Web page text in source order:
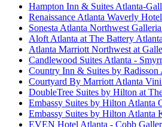
Hampton Inn & Suites Atlanta-
Renaissance Atlanta Waverly
Sonesta Atlanta Northwest
Aloft Atlanta at The Battery Atlanta
Atlanta Marriott Northwest at
Candlewood Suites Atlanta -
Country Inn & Suites by
Courtyard By Marriott Atlanta
DoubleTree Suites by Hilton at
Embassy Suites by Hilton Atlanta
Embassy Suites by Hilton Atlanta
EVEN Hotel Atlanta - Cobb